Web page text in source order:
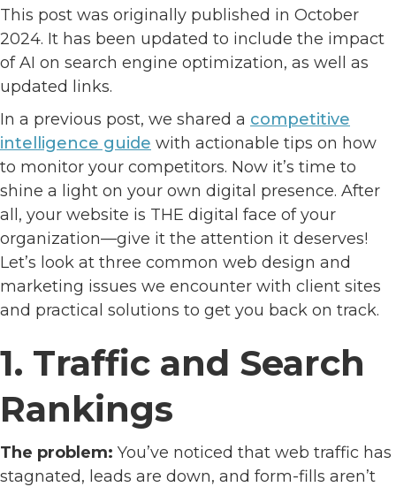
This post was originally published in October
2024. It has been updated to include the impact
of AI on search engine optimization, as well as
updated links.
In a previous post, we shared a competitive
intelligence guide with actionable tips on how
to monitor your competitors. Now it’s time to
shine a light on your own digital presence. After
all, your website is THE digital face of your
organization—give it the attention it deserves!
Let’s look at three common web design and
marketing issues we encounter with client sites
and practical solutions to get you back on track.
1. Traffic and Search
Rankings
The problem: You’ve noticed that web traffic has
stagnated, leads are down, and form-fills aren’t